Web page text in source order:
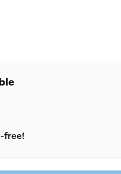
free!